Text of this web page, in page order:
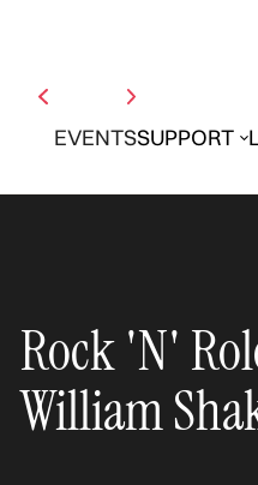
EVENTSSUPPORT
Rock 'N'
William